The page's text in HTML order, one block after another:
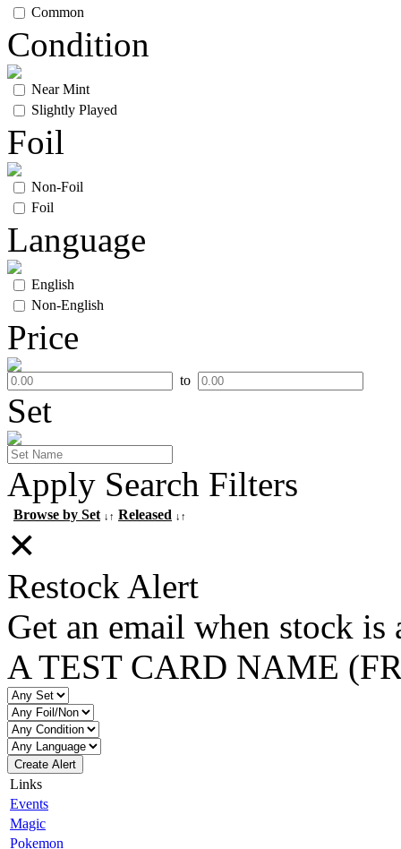
Common
Condition
Near Mint
Slightly Played
Foil
Non-Foil
Foil
Language
English
Non-English
Price
to
Set
Apply Search Filters
Browse by Set ↓↑ Released ↓↑
✕
Restock Alert
Get an email when stock is
A TEST CARD NAME
Create Alert
Links
Events
Magic
Pokemon